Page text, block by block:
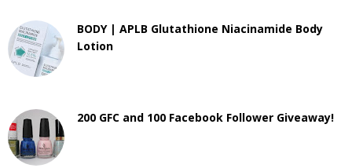
BODY | APLB Glutathione Niacinamide Body
Lotion
200 GFC and 100 Facebook Follower Giveaway!